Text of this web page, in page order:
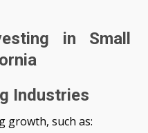
in Small
Industries
growth, such as: